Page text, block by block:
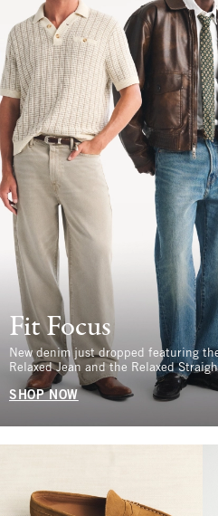
Fit Focus
New denim just dropped featuring
Relaxed Jean and the Relaxed
SHOP NOW